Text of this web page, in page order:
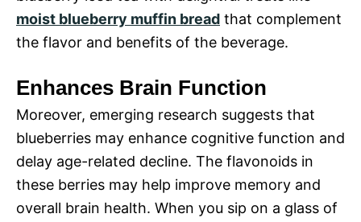
moist blueberry muffin bread that complement
the flavor and benefits of the beverage.
Enhances Brain Function
Moreover, emerging research suggests that
blueberries may enhance cognitive function and
delay age-related decline. The flavonoids in
these berries may help improve memory and
overall brain health. When you sip on a glass of